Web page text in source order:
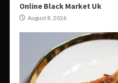
Online Black Market Uk
August 8, 2026